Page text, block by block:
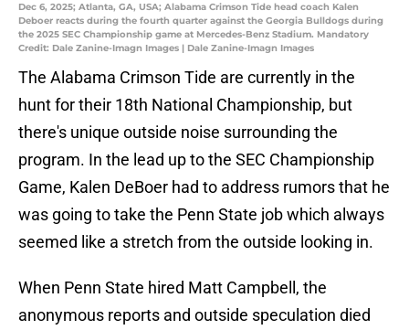
Dec 6, 2025; Atlanta, GA, USA; Alabama Crimson Tide head coach Kalen
Deboer reacts during the fourth quarter against the Georgia Bulldogs during
the 2025 SEC Championship game at Mercedes-Benz Stadium. Mandatory
Credit: Dale Zanine-Imagn Images | Dale Zanine-Imagn Images
The Alabama Crimson Tide are currently in the
hunt for their 18th National Championship, but
there's unique outside noise surrounding the
program. In the lead up to the SEC Championship
Game, Kalen DeBoer had to address rumors that he
was going to take the Penn State job which always
seemed like a stretch from the outside looking in.
When Penn State hired Matt Campbell, the
anonymous reports and outside speculation died